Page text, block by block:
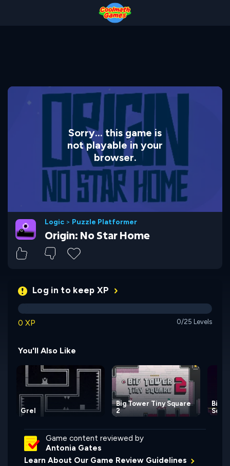
Sorry... this game is
not playable in your
browser.
Logic > Puzzle Platformer
Origin: No Star Home
Log in to keep XP
0 XP 0/25 Levels
You'll Also Like
Grel
Big Tower Tiny Square
2
Big
Game content reviewed by
Antonia Gates
Learn About Our Game Review Guidelines